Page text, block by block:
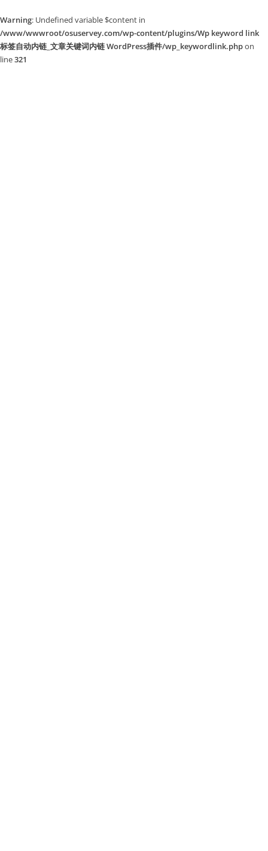
Warning: Undefined variable $content in
/www/wwwroot/osuservey.com/wp-content/plugins/Wp keyword link
标签自动内链_文章关键词内链 WordPress插件/wp_keywordlink.phpon
line321